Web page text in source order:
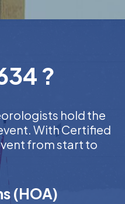
?
hold the
With Certified
from start to
(HOA)